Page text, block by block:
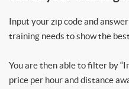
Input your zip code and
training needs to show the
You are then able to filter by
price per hour and distance